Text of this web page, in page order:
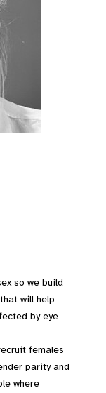
so we build
will help
by eye
females
parity and
where